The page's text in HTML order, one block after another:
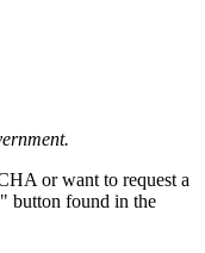
or want to request a
button found in the